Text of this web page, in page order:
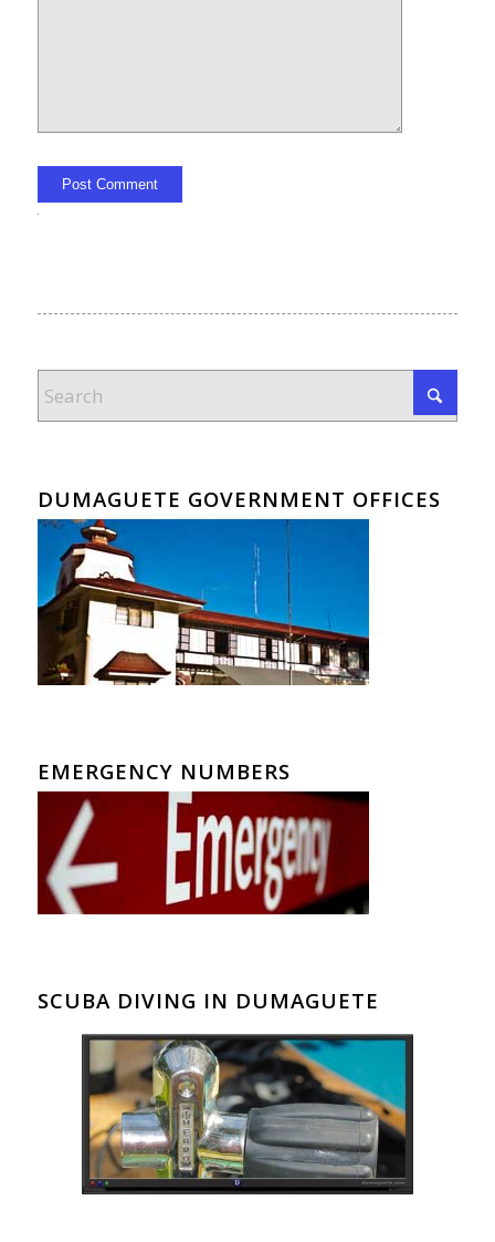
DUMAGUETE GOVERNMENT OFFICES
EMERGENCY NUMBERS
SCUBA DIVING IN DUMAGUETE